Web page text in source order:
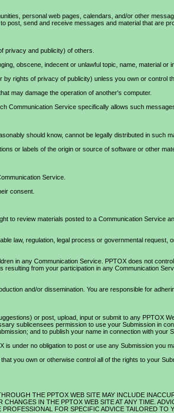
personal web pages, calendars, and/or other
send and receive messages and material that are
privacy and publicity) of others.
obscene, indecent or unlawful topic, name, material or
rights of privacy of publicity) unless you own or control
may damage the operation of another's computer.
Communication Service specifically allows such
should know, cannot be legally distributed in such
or labels of the origin or source of software or other
Service.
consent.
to review materials posted to a Communication
law, regulation, legal process or governmental
in any Communication Service. PPTOX does not
from your participation in any Communication
and/or dissemination. You are responsible for
or post, upload, input or submit to any PPTOX
sublicensees permission to use your Submission in
and to publish your name in connection with your
under no obligation to post or use any Submission you
you own or otherwise control all of the rights to your
THE PPTOX WEB SITE MAY INCLUDE
IN THE PPTOX WEB SITE AT ANY TIME.
FOR SPECIFIC ADVICE TAILORED TO